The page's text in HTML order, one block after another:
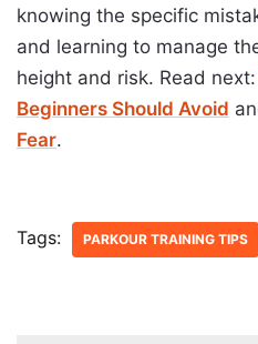
knowing the specific
and learning to manage
height and risk. Read next:
Beginners Should Avoid
Fear.
Tags: PARKOUR TRAINING TIPS